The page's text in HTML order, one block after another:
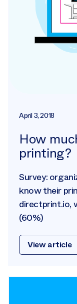
April 3, 2018
How
printing?
Survey:
know their
directprint.io,
(60%)
View article